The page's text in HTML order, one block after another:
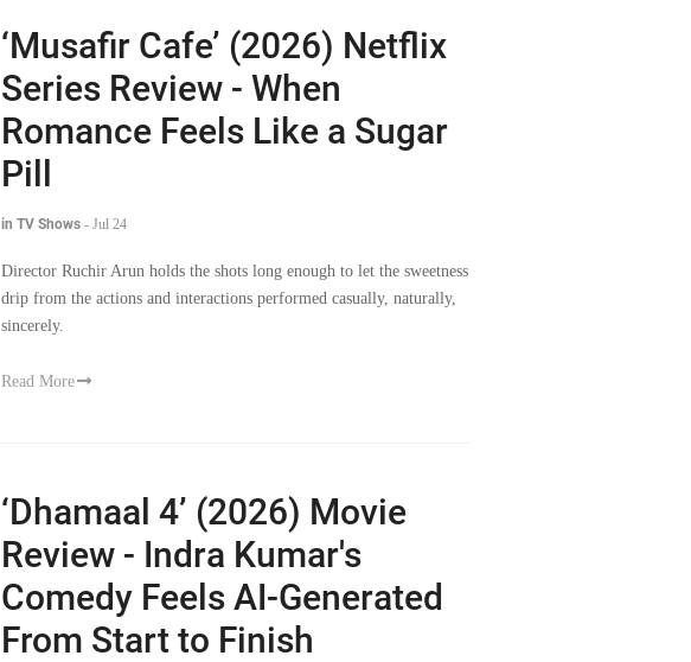
‘Musafir Cafe’ (2026) Netflix
Series Review - When
Romance Feels Like a Sugar
Pill
in TV Shows - Jul 24
Director Ruchir Arun holds the shots long enough to let the sweetness
drip from the actions and interactions performed casually, naturally,
sincerely.
Read More
‘Dhamaal 4’ (2026) Movie
Review - Indra Kumar's
Comedy Feels AI-Generated
From Start to Finish